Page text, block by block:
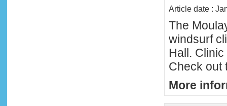
Article date :
The
windsurf
Hall.
Check out
More